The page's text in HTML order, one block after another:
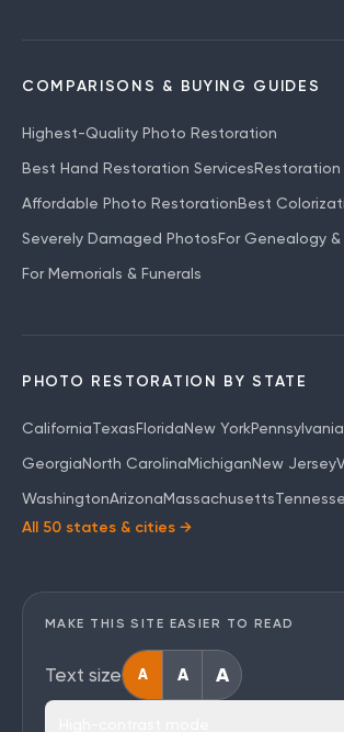
COMPARISONS & BUYING GUIDES
Highest-Quality Photo Restoration
Best Hand Restoration ServicesRestoration
Affordable Photo RestorationBest
Severely Damaged PhotosFor Genealogy
For Memorials & Funerals
PHOTO RESTORATION BY STATE
CaliforniaTexasFloridaNew YorkPennsylvania
GeorgiaNorth CarolinaMichiganNew Jersey
WashingtonArizonaMassachusetts
All 50 states & cities →
MAKE THIS SITE EASIER TO READ
Text size A A A